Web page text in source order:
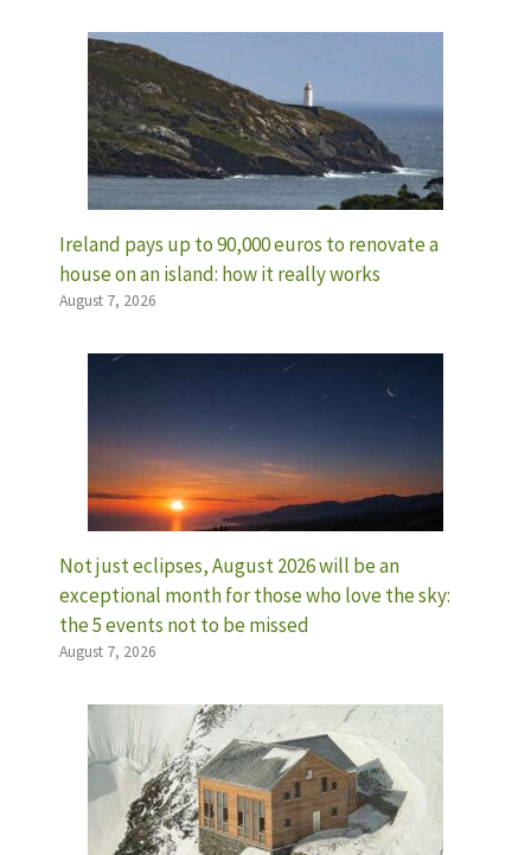
Ireland pays up to 90,000 euros to renovate a
house on an island: how it really works
August 7, 2026
Not just eclipses, August 2026 will be an
exceptional month for those who love the sky:
the 5 events not to be missed
August 7, 2026